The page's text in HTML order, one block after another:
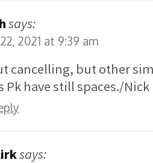
says:
2021 at 9:39 am
cancelling, but other
Pk have still spaces./Nick
says: